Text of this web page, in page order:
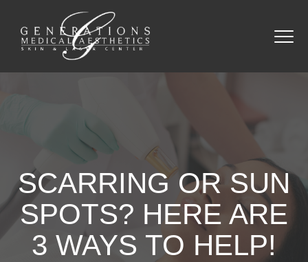
SCARRING OR SUN
SPOTS? HERE ARE
3 WAYS TO HELP!